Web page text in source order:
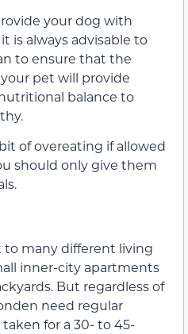
your dog with
is always advisable to
to ensure that the
pet will provide
balance to
of overeating if allowed
should only give them
to many different living
inner-city apartments
But regardless of
need regular
for a 30- to 45-